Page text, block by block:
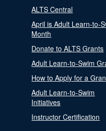
ALTS Central
April is Adult Learn-to-
Month
Donate to ALTS Grants
Adult Learn-to-Swim
How to Apply for a
Adult Learn-to-Swim
Initiatives
Instructor Certification